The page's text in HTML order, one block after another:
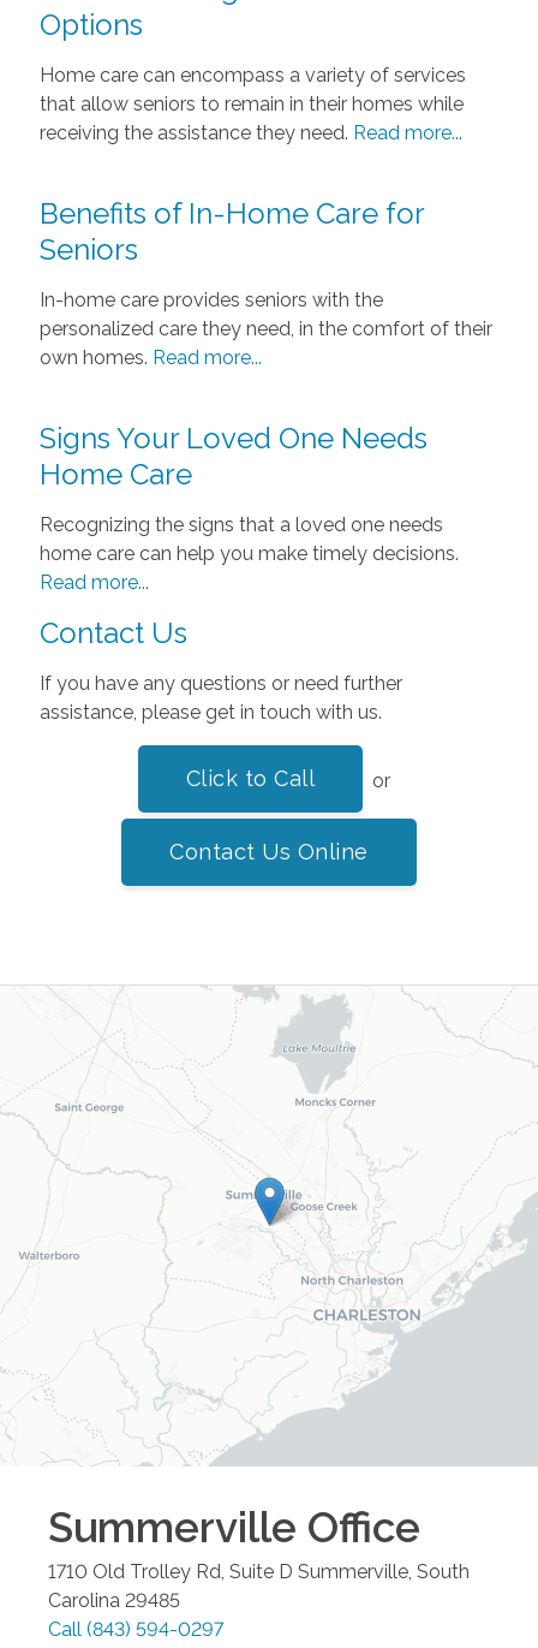
Options
Home care can encompass a variety of services
that allow seniors to remain in their homes while
receiving the assistance they need. Read more...
Benefits of In-Home Care for
Seniors
In-home care provides seniors with the
personalized care they need, in the comfort of their
own homes. Read more...
Signs Your Loved One Needs
Home Care
Recognizing the signs that a loved one needs
home care can help you make timely decisions.
Read more...
Contact Us
If you have any questions or need further
assistance, please get in touch with us.
Click to Call or
Contact Us Online
Summerville Office
1710 Old Trolley Rd, Suite D Summerville South
Carolina 29485
Call (843) 594-0297